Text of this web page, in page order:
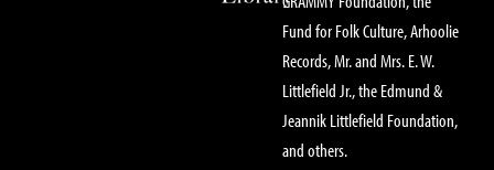
Fund for Folk Culture, Arhoolie
Records, Mr. and Mrs. E. W.
Littlefield Jr., the Edmund &
Jeannik Littlefield Foundation,
and others.